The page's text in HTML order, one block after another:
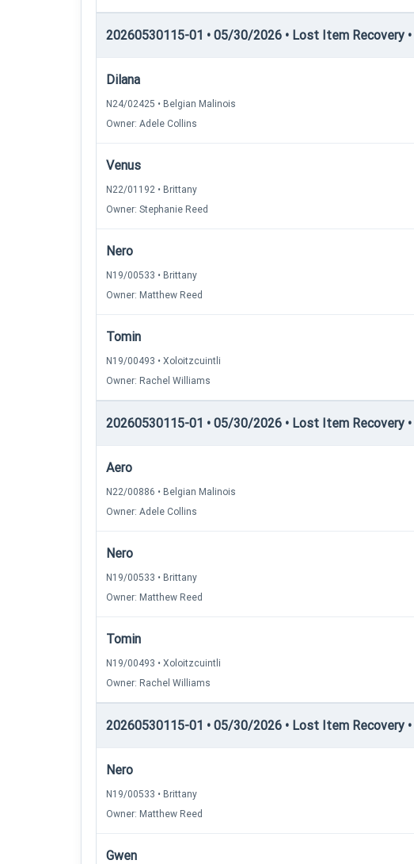
20260530115-01 • 05/30/2026 • Lost Item Recovery
Dilana
N24/02425 • Belgian Malinois
Owner: Adele Collins
Venus
N22/01192 • Brittany
Owner: Stephanie Reed
Nero
N19/00533 • Brittany
Owner: Matthew Reed
Tomin
N19/00493 • Xoloitzcuintli
Owner: Rachel Williams
20260530115-01 • 05/30/2026 • Lost Item Recovery
Aero
N22/00886 • Belgian Malinois
Owner: Adele Collins
Nero
N19/00533 • Brittany
Owner: Matthew Reed
Tomin
N19/00493 • Xoloitzcuintli
Owner: Rachel Williams
20260530115-01 • 05/30/2026 • Lost Item Recovery
Nero
N19/00533 • Brittany
Owner: Matthew Reed
Gwen